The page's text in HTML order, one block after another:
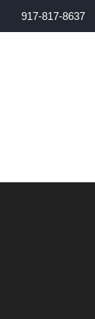
917-817-8637